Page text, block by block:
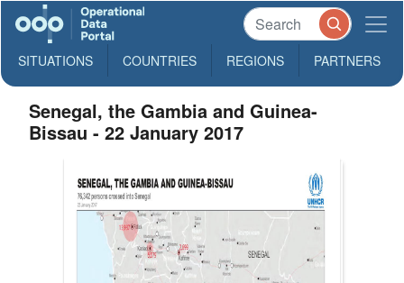
SITUATIONS COUNTRIES REGIONS PARTNERS
Senegal, the Gambia and Guinea-
Bissau - 22 January 2017